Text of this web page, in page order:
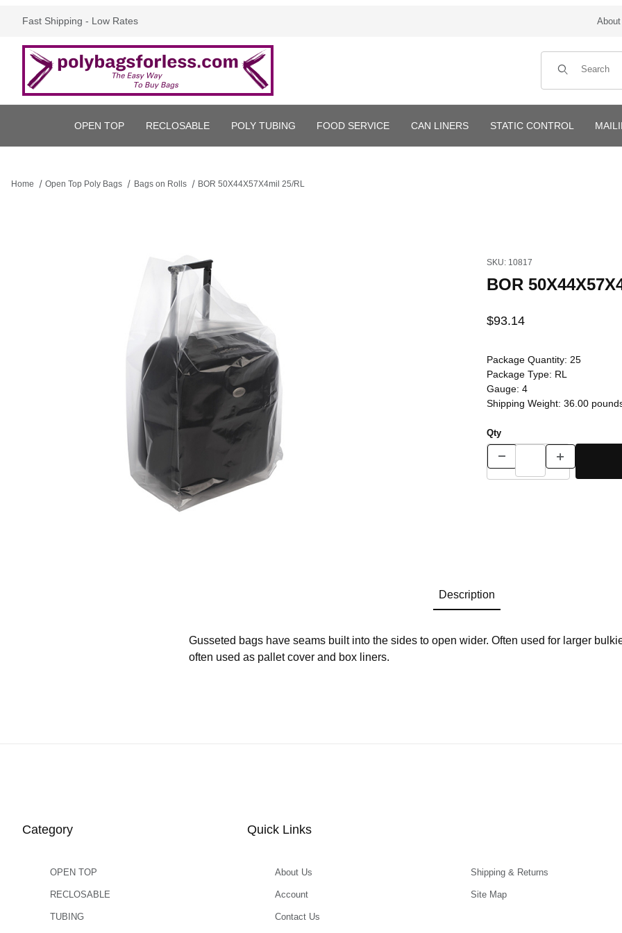
Fast Shipping - Low Rates
Product Search
OPEN TOP RECLOSABLE POLY TUBING FOOD SERVICE CAN LINERS STATIC CONTROL
Home Open Top Poly Bags Bags on Rolls BOR 50X44X57X4mil 25/RL
SKU: 10817
BOR
$93.14
Package Quantity: 25
Package Type: RL
Gauge: 4
Shipping Weight: 36.00
Qty
Description
Gusseted bags have seams built into the sides to open wider. Often used for larger
often used as pallet cover and box liners.
Category
OPEN TOP
RECLOSABLE
TUBING
Quick Links
About Us
Account
Contact Us
Shipping & Returns
Site Map